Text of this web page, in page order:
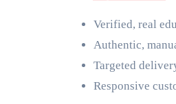
Verified, real
Authentic,
Targeted
Responsive